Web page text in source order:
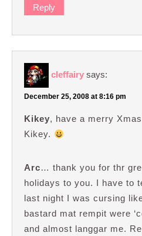
Reply
cleffairy says:
December 25, 2008 at 8:16 pm
Kikey, have a merry
Kikey.
Arc… thank you for thr
holidays to you. I have to
last night I was cursing
bastard mat rempit were
and almost langgar me.